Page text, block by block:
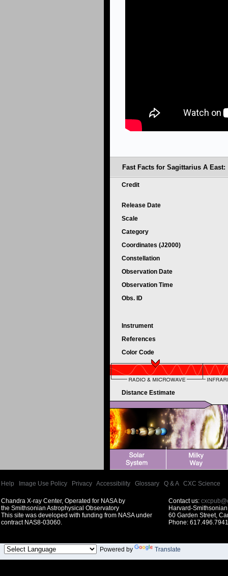
Fast Facts for Sagittarius A East:
Credit
Release Date
Scale
Category
Coordinates (J2000)
Constellation
Observation Date
Observation Time
Obs. ID
Instrument
References
Color Code
Distance Estimate
Help Image Use Policy Privacy Accessibility Glossary Q & A| CXC Science
Chandra X-ray Center, Operated for NASA by
the Smithsonian Astrophysical Observatory
This site was developed with funding from NASA under
contract NAS8-03060.
Contact us:
Harvard-
60 Garden Street,
Phone:
Powered by Translate